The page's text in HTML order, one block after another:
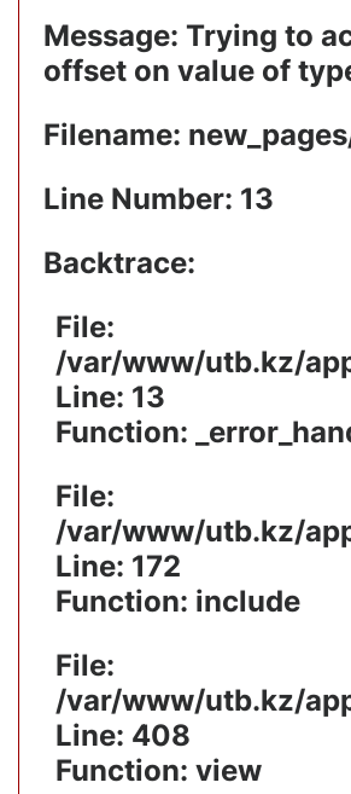
Message: Trying to
offset on value of
Filename:
Line Number: 13
Backtrace:
File:
/var/www/utb.kz/
Line: 13
Function:
File:
/var/www/utb.kz/
Line: 172
Function: include
File:
/var/www/utb.kz/
Line: 408
Function: view